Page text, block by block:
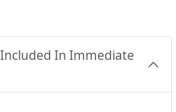
In Immediate